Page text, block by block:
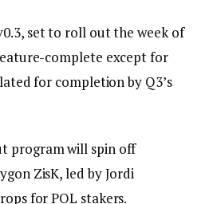
set to roll out the week of
complete except for
for completion by Q3’s
program will spin off
ZisK, led by Jordi
for POL stakers.